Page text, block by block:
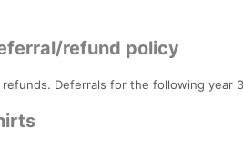
refund policy
refunds. Deferrals for the following year